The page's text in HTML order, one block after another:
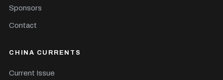
Sponsors
Contact
CHINA CURRENTS
Current Issue